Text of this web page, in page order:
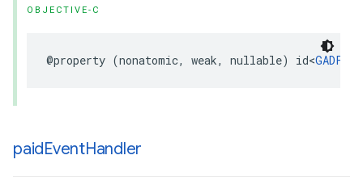
OBJECTIVE-C
@property (nonatomic, weak, nullable) id<
paidEventHandler